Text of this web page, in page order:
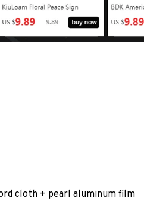
cloth + pearl aluminum film